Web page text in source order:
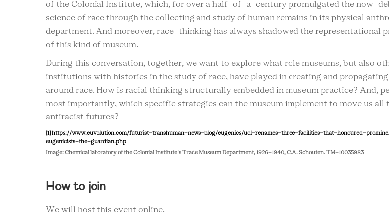
of the Colonial Institute, which, for over a half-of-a-century promulgated the now-
science of race through the collecting and study of human remains in its physical
department. And moreover, race-thinking has always shadowed the representational
of this kind of museum.
During this conversation, together, we want to explore what role museums, but also
institutions with histories in the study of race, have played in creating and propagating
around race. How is racial thinking structurally embedded in museum practice? And,
most importantly, which specific strategies can the museum implement to move us all
antiracist futures?
[1] https://www.euvolution.com/futurist-transhuman-news-blog/eugenics/ucl-renames-three-facilities-that-honoured-
eugenicists-the-guardian.php
Image: Chemical laboratory of the Colonial Institute's Trade Museum Department, 1926-1940, C.A. Schouten. TM-10035983
How to join
We will host this event online.